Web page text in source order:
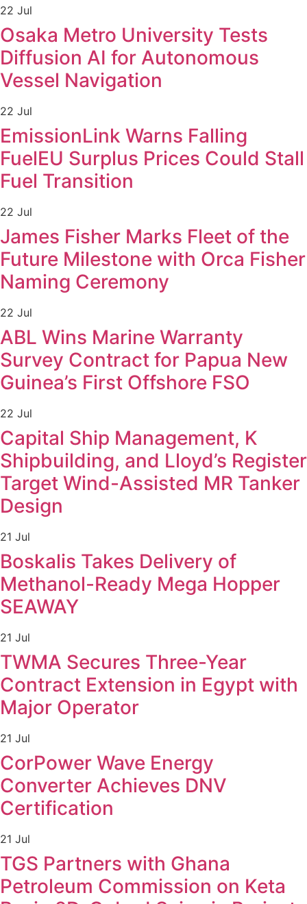
22 Jul
Osaka Metro University Tests
Diffusion AI for Autonomous
Vessel Navigation
22 Jul
EmissionLink Warns Falling
FuelEU Surplus Prices Could Stall
Fuel Transition
22 Jul
James Fisher Marks Fleet of the
Future Milestone with Orca Fisher
Naming Ceremony
22 Jul
ABL Wins Marine Warranty
Survey Contract for Papua New
Guinea’s First Offshore FSO
22 Jul
Capital Ship Management, K
Shipbuilding, and Lloyd’s Register
Target Wind-Assisted MR Tanker
Design
21 Jul
Boskalis Takes Delivery of
Methanol-Ready Mega Hopper
SEAWAY
21 Jul
TWMA Secures Three-Year
Contract Extension in Egypt with
Major Operator
21 Jul
CorPower Wave Energy
Converter Achieves DNV
Certification
21 Jul
TGS Partners with Ghana
Petroleum Commission on Keta